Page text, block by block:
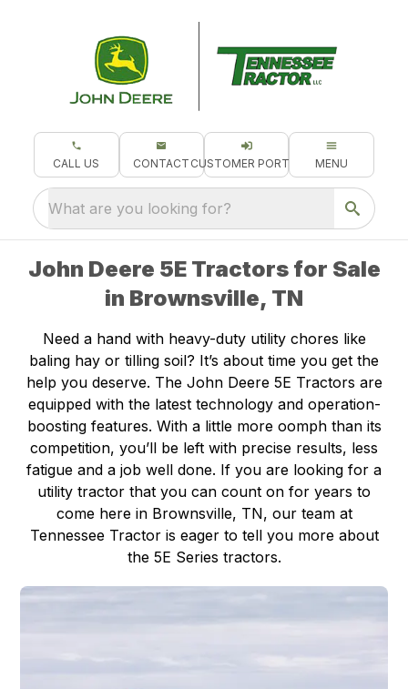
CALL US CONTACT CUSTOMER PORTAL MENU
What are you looking for?
John Deere 5E Tractors for Sale
in Brownsville, TN
Need a hand with heavy-duty utility chores like
baling hay or tilling soil? It’s about time you get the
help you deserve. The John Deere 5E Tractors are
equipped with the latest technology and operation-
boosting features. With a little more oomph than its
competition, you’ll be left with precise results, less
fatigue and a job well done. If you are looking for a
utility tractor that you can count on for years to
come here in Brownsville, TN, our team at
Tennessee Tractor is eager to tell you more about
the 5E Series tractors.